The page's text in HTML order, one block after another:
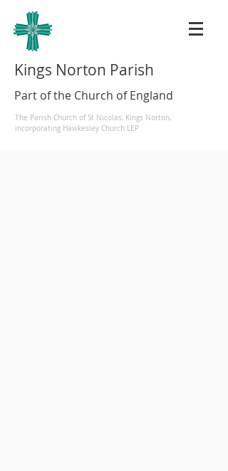
Kings Norton Parish
Part of the Church of England
The Parish Church of St Nicolas, Kings Norton,
incorporating Hawkesley Church LEP